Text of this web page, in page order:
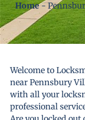
Home-
Welcome to
near Pennsbury
with all your
professional